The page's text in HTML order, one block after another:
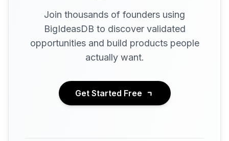
Join thousands of founders using
BigIdeasDB to discover validated
opportunities and build products people
actually want.
Get Started Free